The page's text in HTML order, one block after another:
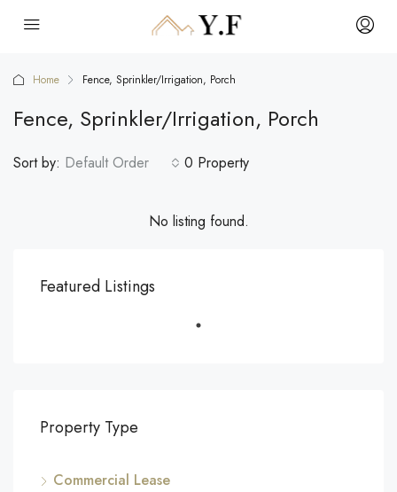
Home Fence, Sprinkler/Irrigation, Porch
Fence, Sprinkler/Irrigation, Porch
0 Property
Sort by: Default Order
No listing found.
Featured Listings
Property Type
Commercial Lease